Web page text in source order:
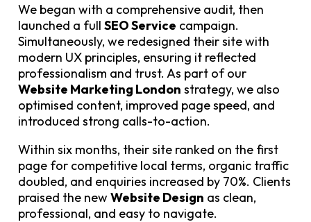
We began with a comprehensive audit, then
launched a full SEO Service campaign.
Simultaneously, we redesigned their site with
modern UX principles, ensuring it reflected
professionalism and trust. As part of our
Website Marketing London strategy, we also
optimised content, improved page speed, and
introduced strong calls-to-action.
Within six months, their site ranked on the first
page for competitive local terms, organic traffic
doubled, and enquiries increased by 70%. Clients
praised the new Website Design as clean,
professional, and easy to navigate.